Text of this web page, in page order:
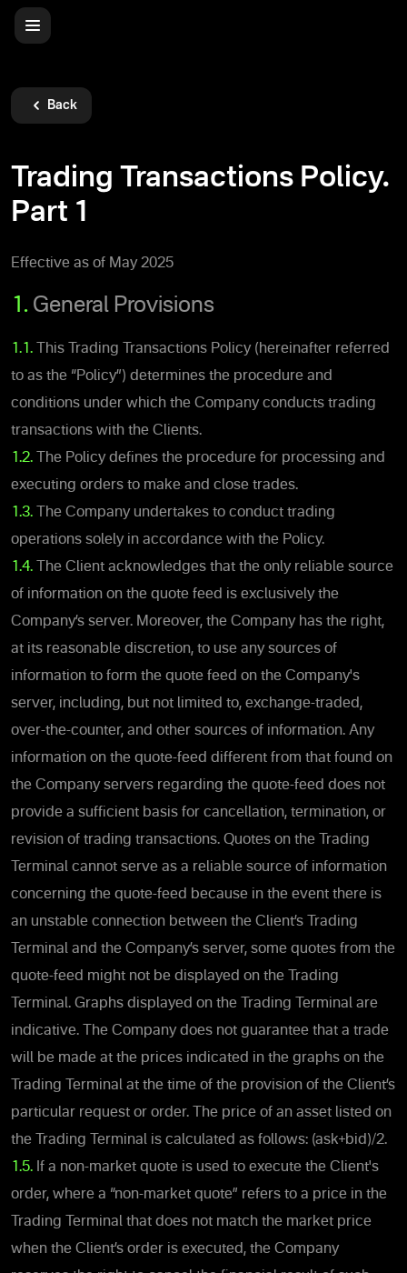
Back
Trading Transactions Policy.
Part 1
Effective as of May 2025
1. General Provisions
1.1. This Trading Transactions Policy (hereinafter referred
to as the “Policy”) determines the procedure and
conditions under which the Company conducts trading
transactions with the Clients.
1.2. The Policy defines the procedure for processing and
executing orders to make and close trades.
1.3.
The Company undertakes to conduct trading
operations solely in accordance with the Policy.
1.4.
The Client acknowledges that the only reliable source
of information on the quote feed is exclusively the
Company’s server. Moreover, the Company has the right,
at its reasonable discretion, to use any sources of
information to form the quote feed on the Company's
server, including, but not limited to, exchange-traded,
over-the-counter, and other sources of information. Any
information on the quote-feed different from that found on
the Company servers regarding the quote-feed does not
provide a sufficient basis for cancellation, termination, or
revision of trading transactions. Quotes on the Trading
Terminal cannot serve as a reliable source of information
concerning the quote-feed because in the event there is
an unstable connection between the Client’s Trading
Terminal and the Company’s server, some quotes from the
quote-feed might not be displayed on the Trading
Terminal. Graphs displayed on the Trading Terminal are
indicative. The Company does not guarantee that a trade
will be made at the prices indicated in the graphs on the
Trading Terminal at the time of the provision of the Client’s
particular request or order. The price of an asset listed on
the Trading Terminal is calculated as follows: (ask+bid)/2.
1.5. If a non-market quote is used to execute the Client's
order, where a “non-market quote” refers to a price in the
Trading Terminal that does not match the market price
when the Client’s order is executed, the Company